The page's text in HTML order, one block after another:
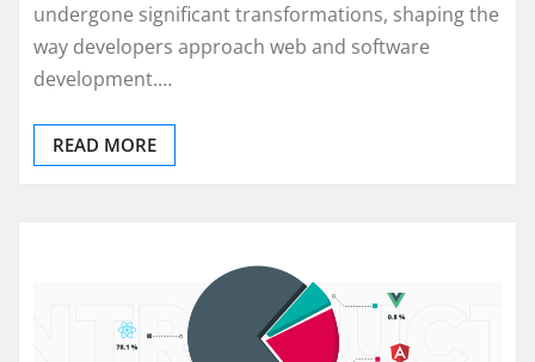
undergone significant transformations, shaping the
way developers approach web and software
development.…
READ MORE